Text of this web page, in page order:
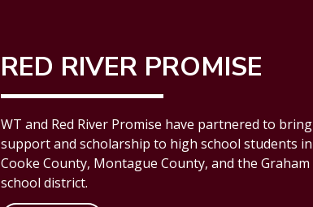
RED RIVER PROMISE
WT and Red River Promise have partnered to bring
support and scholarship to high school students in
Cooke County, Montague County, and the Graham
school district.